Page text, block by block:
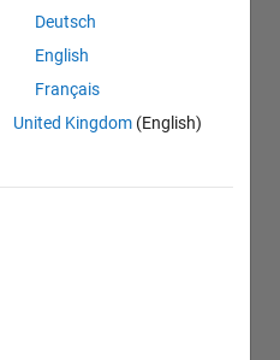
Deutsch
English
Français
United Kingdom (English)